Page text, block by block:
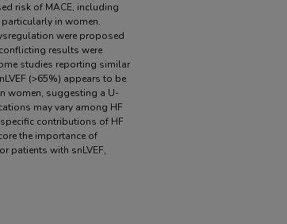
risk of MACE, including
in women.
were proposed
results were
studies reporting similar
(>65%) appears to be
women, suggesting a U-
may vary among HF
contributions of HF
the importance of
patients with snLVEF,